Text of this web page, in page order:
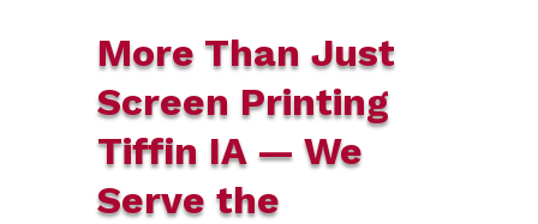
More Than Just
Screen Printing
Tiffin IA — We
Serve the